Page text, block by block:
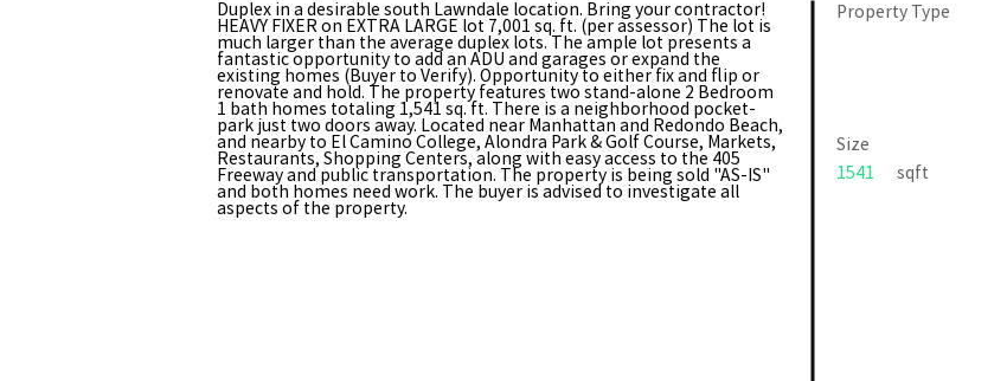
Property Type
Size
1541
sqft
Duplex in a desirable south Lawndale location. Bring your contractor!
HEAVY FIXER on EXTRA LARGE lot 7,001 sq. ft. (per assessor) The lot is
much larger than the average duplex lots. The ample lot presents a
fantastic opportunity to add an ADU and garages or expand the
existing homes (Buyer to Verify). Opportunity to either fix and flip or
renovate and hold. The property features two stand-alone 2 Bedroom
1 bath homes totaling 1,541 sq. ft. There is a neighborhood pocket-
park just two doors away. Located near Manhattan and Redondo Beach,
and nearby to El Camino College, Alondra Park & Golf Course, Markets,
Restaurants, Shopping Centers, along with easy access to the 405
Freeway and public transportation. The property is being sold "AS-IS"
and both homes need work. The buyer is advised to investigate all
aspects of the property.